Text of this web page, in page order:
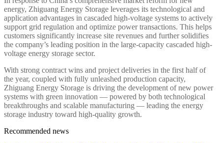
energy, Zhiguang Energy Storage leverages its technological and
application advantages in cascaded high-voltage systems to actively
support grid regulation and optimize power transactions. This helps
customers significantly increase site revenues and further solidifies
the company’s leading position in the large-capacity cascaded high-
voltage energy storage sector.
With strong contract wins and project deliveries in the first half of
the year, coupled with fully unleashed production capacity,
Zhiguang Energy Storage is driving the development of new power
systems with green innovation — powered by both technological
breakthroughs and scalable manufacturing — leading the energy
storage industry toward high-quality growth.
Recommended news